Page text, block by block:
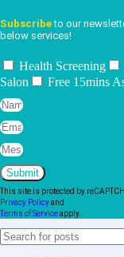
Subscribeto our
below services!
Health Screening
Salon
Free 15mins
Submit
This site is protected by
Privacy Policyand
Terms of Serviceapply.